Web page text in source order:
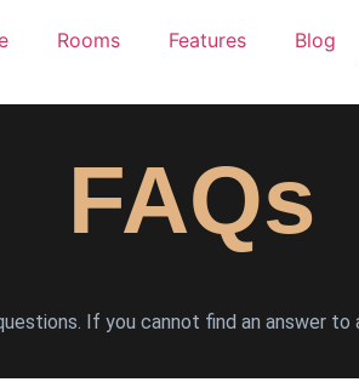
Rooms Features Blog
FAQs
If you cannot find an answer